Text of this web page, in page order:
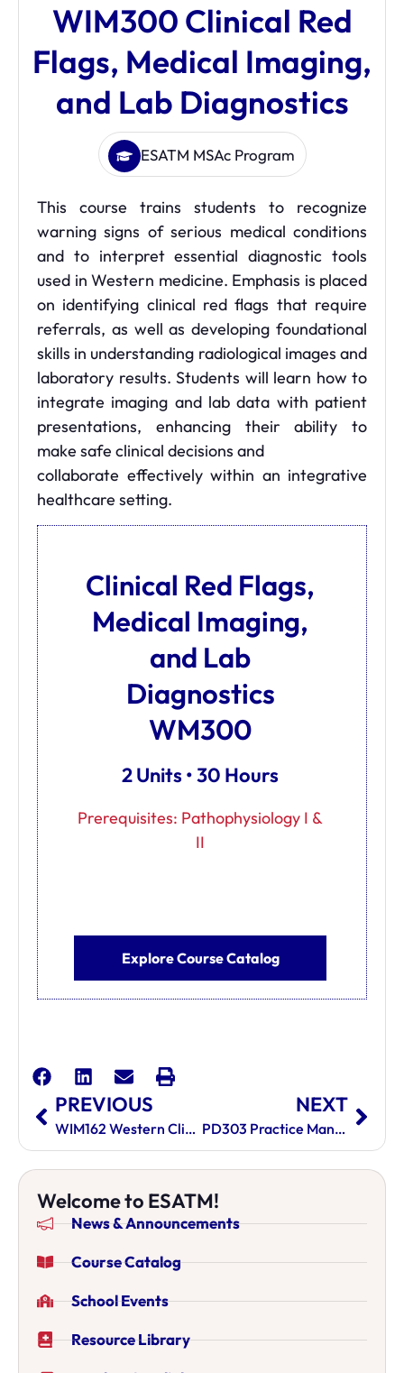
WIM300 Clinical Red
Flags, Medical Imaging,
and Lab Diagnostics
ESATM MSAc Program
This course trains students to recognize
warning signs of serious medical conditions
and to interpret essential diagnostic tools
used in Western medicine. Emphasis is placed
on identifying clinical red flags that require
referrals, as well as developing foundational
skills in understanding radiological images and
laboratory results. Students will learn how to
integrate imaging and lab data with patient
presentations, enhancing their ability to
make safe clinical decisions and
collaborate effectively within an integrative
healthcare setting.
Clinical Red Flags,
Medical Imaging,
and Lab
Diagnostics
WM300
2 Units • 30 Hours
Prerequisites: Pathophysiology I &
II
Explore Course Catalog
PREVIOUS
WIM162 Western Clinical Medicine II
NEXT
PD303 Practice Management And Professional Development
Welcome to ESATM!
News & Announcements
Course Catalog
School Events
Resource Library